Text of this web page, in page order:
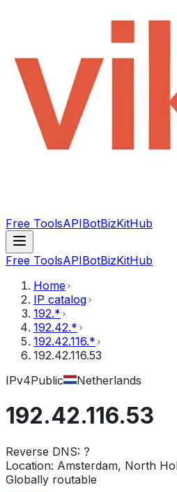
Free ToolsAPIBotBizKitHub
Free ToolsAPIBotBizKitHub
Home
IP catalog
192.*
192.42.*
192.42.116.*
192.42.116.53
IPv4Public Netherlands
192.42.116.53
Reverse DNS: ?
Location: Amsterdam, North
Globally routable